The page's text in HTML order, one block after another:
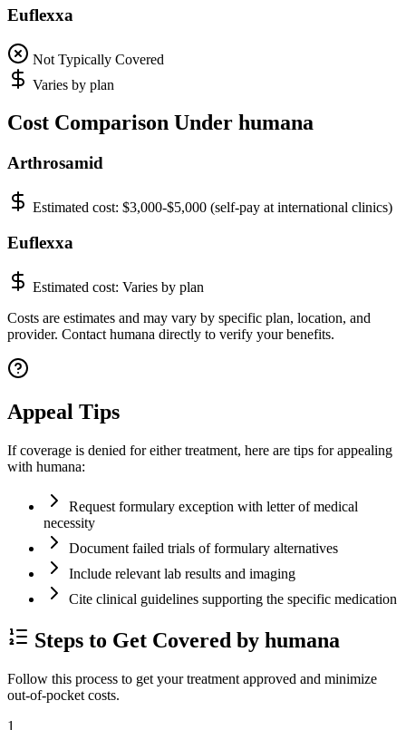
Euflexxa
Not Typically Covered
Varies by plan
Cost Comparison Under humana
Arthrosamid
Estimated cost: $3,000-$5,000 (self-pay at international clinics)
Euflexxa
Estimated cost: Varies by plan
Costs are estimates and may vary by specific plan, location, and
provider. Contact humana directly to verify your benefits.
Appeal Tips
If coverage is denied for either treatment, here are tips for appealing
with humana:
Request formulary exception with letter of medical
necessity
Document failed trials of formulary alternatives
Include relevant lab results and imaging
Cite clinical guidelines supporting the specific medication
Steps to Get Covered by humana
Follow this process to get your treatment approved and minimize
out-of-pocket costs.
1